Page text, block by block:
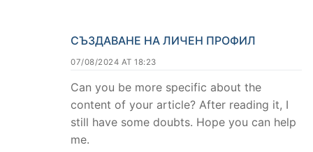
СЪЗДАВАНЕ НА ЛИЧЕН ПРОФИЛ
07/08/2024 AT 18:23
Can you be more specific about the
content of your article? After reading it, I
still have some doubts. Hope you can help
me.